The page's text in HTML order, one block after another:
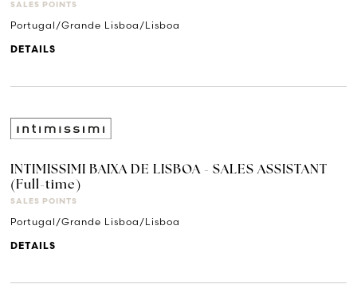
SALES POINTS
Portugal/Grande Lisboa/Lisboa
DETAILS
INTIMISSIMI BAIXA DE LISBOA - SALES ASSISTANT
(Full-time)
SALES POINTS
Portugal/Grande Lisboa/Lisboa
DETAILS